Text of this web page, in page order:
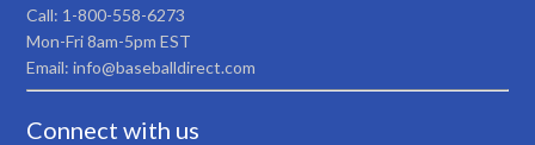
Call: 1-800-558-6273
Mon-Fri 8am-5pm EST
Email: info@baseballdirect.com
Connect with us